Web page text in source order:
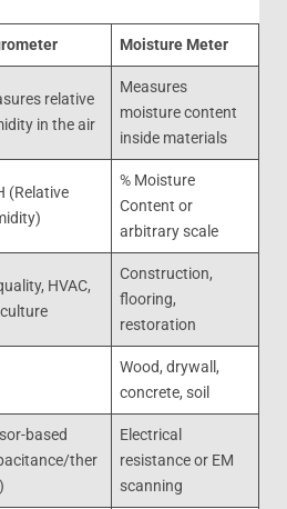
Moisture Meter
relative
in the air
Measures
moisture content
inside materials
(Relative
% Moisture
Content or
arbitrary scale
HVAC,
Construction,
flooring,
restoration
Wood, drywall,
concrete, soil
based
ther
Electrical
resistance or EM
scanning